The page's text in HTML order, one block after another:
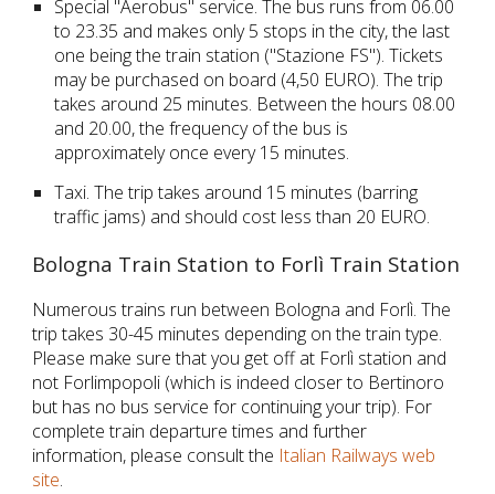
Special "Aerobus" service. The bus runs from 06.00
to 23.35 and makes only 5 stops in the city, the last
one being the train station ("Stazione FS"). Tickets
may be purchased on board (4,50 EURO). The trip
takes around 25 minutes. Between the hours 08.00
and 20.00, the frequency of the bus is
approximately once every 15 minutes.
Taxi. The trip takes around 15 minutes (barring
traffic jams) and should cost less than 20 EURO.
Bologna Train Station to Forlì Train Station
Numerous trains run between Bologna and Forlì. The
trip takes 30-45 minutes depending on the train type.
Please make sure that you get off at Forlì station and
not Forlimpopoli (which is indeed closer to Bertinoro
but has no bus service for continuing your trip). For
complete train departure times and further
information, please consult the Italian Railways web
site.